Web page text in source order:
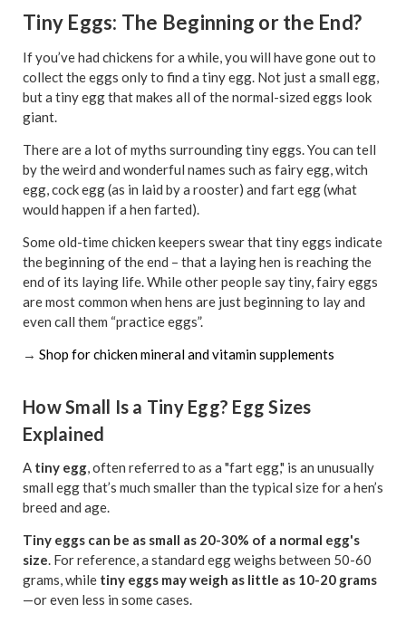
Tiny Eggs: The Beginning or the End?
If you’ve had chickens for a while, you will have gone out to
collect the eggs only to find a tiny egg. Not just a small egg,
but a tiny egg that makes all of the normal-sized eggs look
giant.
There are a lot of myths surrounding tiny eggs. You can tell
by the weird and wonderful names such as fairy egg, witch
egg, cock egg (as in laid by a rooster) and fart egg (what
would happen if a hen farted).
Some old-time chicken keepers swear that tiny eggs indicate
the beginning of the end – that a laying hen is reaching the
end of its laying life. While other people say tiny, fairy eggs
are most common when hens are just beginning to lay and
even call them “practice eggs”.
→ Shop for chicken mineral and vitamin supplements
How Small Is a Tiny Egg? Egg Sizes
Explained
A tiny egg, often referred to as a "fart egg," is an unusually
small egg that’s much smaller than the typical size for a hen’s
breed and age.
Tiny eggs can be as small as 20-30% of a normal egg's
size. For reference, a standard egg weighs between 50-60
grams, while tiny eggs may weigh as little as 10-20 grams
—or even less in some cases.